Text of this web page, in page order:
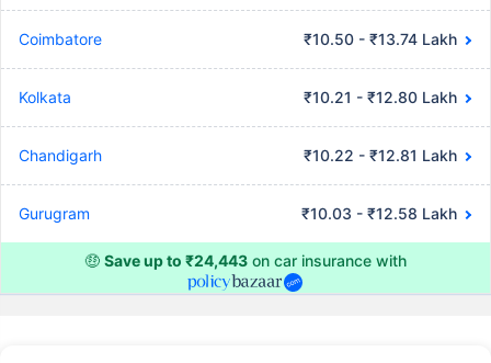
Coimbatore ₹10.50 - ₹13.74 Lakh
Kolkata ₹10.21 - ₹12.80 Lakh
Chandigarh ₹10.22 - ₹12.81 Lakh
Gurugram ₹10.03 - ₹12.58 Lakh
🤑 Save up to ₹24,443 on car insurance with